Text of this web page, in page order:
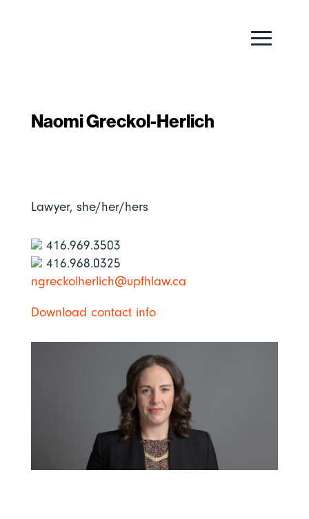
Naomi Greckol-Herlich
Lawyer, she/her/hers
416.969.3503
416.968.0325
ngreckolherlich@upfhlaw.ca
Download contact info